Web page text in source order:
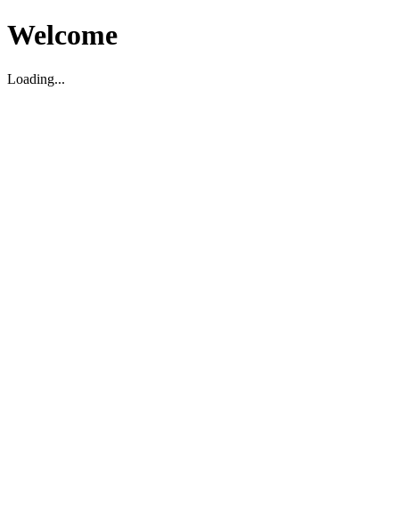
Welcome
Loading...